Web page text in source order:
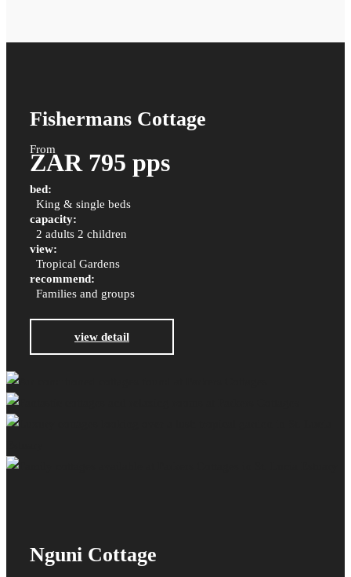
Fishermans Cottage
From
ZAR 795 pps
bed:
King & single beds
capacity:
2 adults 2 children
view:
Tropical Gardens
recommend:
Families and groups
view detail
Nguni Cottage